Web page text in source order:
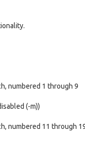
numbered 1 through 9
(-m))
numbered 11 through